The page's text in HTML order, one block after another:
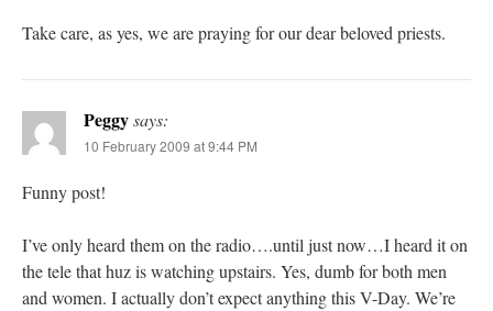
Take care, as yes, we are praying for our dear beloved priests.
Peggysays:
10 February 2009 at 9:44 PM
Funny post!
I’ve only heard them on the radio….until just now…I heard it on
the tele that huz is watching upstairs. Yes, dumb for both men
and women. I actually don’t expect anything this V-Day. We’re